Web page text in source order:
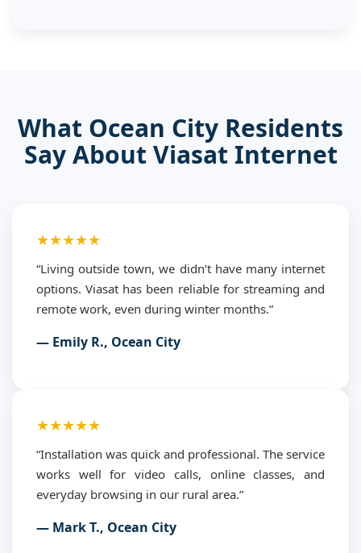
What Ocean City Residents
Say About Viasat Internet
★★★★★
“Living outside town, we didn’t have many internet
options. Viasat has been reliable for streaming and
remote work, even during winter months.”
— Emily R., Ocean City
★★★★★
“Installation was quick and professional. The service
works well for video calls, online classes, and
everyday browsing in our rural area.”
— Mark T., Ocean City